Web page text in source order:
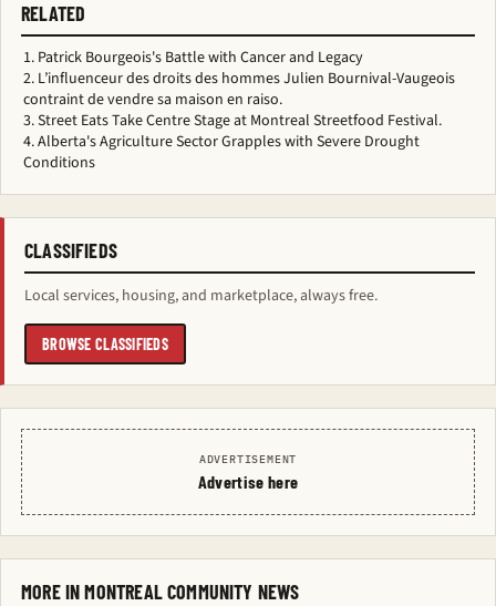
RELATED
Patrick Bourgeois's Battle with Cancer and Legacy
L’influenceur des droits des hommes Julien Bournival-Vaugeois
contraint de vendre sa maison en raiso.
Street Eats Take Centre Stage at Montreal Streetfood Festival.
Alberta's Agriculture Sector Grapples with Severe Drought
Conditions
CLASSIFIEDS
Local services, housing, and marketplace, always free.
BROWSE CLASSIFIEDS
ADVERTISEMENT
Advertise here
MORE IN MONTREAL COMMUNITY NEWS